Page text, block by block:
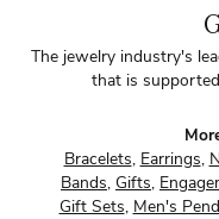
The jewelry industry's
that is
Bracelets, Earrings,
Bands, Gifts,
Gift Sets, Men's